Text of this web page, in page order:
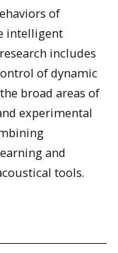
of
intelligent
includes
of dynamic
broad areas of
experimental
and
tools.